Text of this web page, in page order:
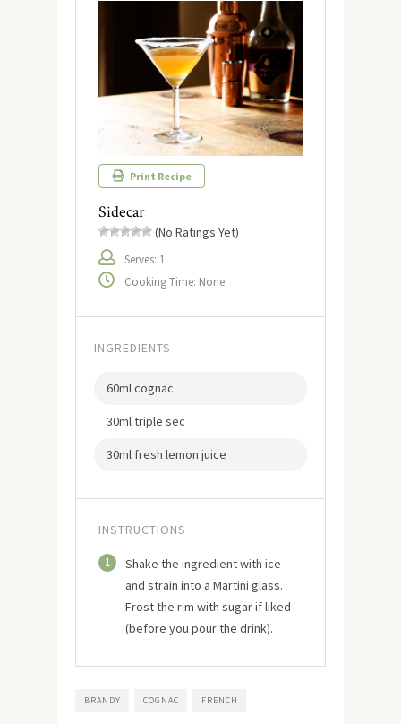
Print Recipe
Sidecar
(No Ratings Yet)
Serves: 1
Cooking Time: None
INGREDIENTS
60ml cognac
30ml triple sec
30ml fresh lemon juice
INSTRUCTIONS
1
Shake the ingredient with ice
and strain into a Martini glass.
Frost the rim with sugar if liked
(before you pour the drink).
BRANDY COGNAC FRENCH